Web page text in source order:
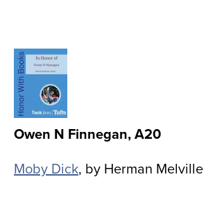
Image
Owen N Finnegan, A20
Moby Dick, by Herman Melville